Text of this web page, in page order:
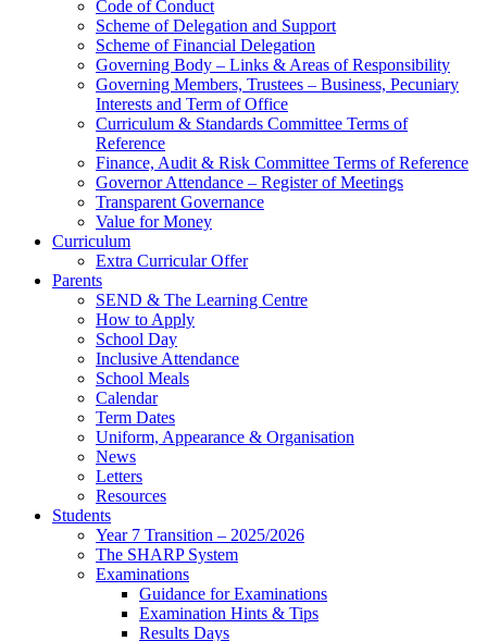
Code of Conduct
Scheme of Delegation and Support
Scheme of Financial Delegation
Governing Body – Links & Areas of Responsibility
Governing Members, Trustees – Business, Pecuniary
Interests and Term of Office
Curriculum & Standards Committee Terms of
Reference
Finance, Audit & Risk Committee Terms of Reference
Governor Attendance – Register of Meetings
Transparent Governance
Value for Money
Curriculum
Extra Curricular Offer
Parents
SEND & The Learning Centre
How to Apply
School Day
Inclusive Attendance
School Meals
Calendar
Term Dates
Uniform, Appearance & Organisation
News
Letters
Resources
Students
Year 7 Transition – 2025/2026
The SHARP System
Examinations
Guidance for Examinations
Examination Hints & Tips
Results Days